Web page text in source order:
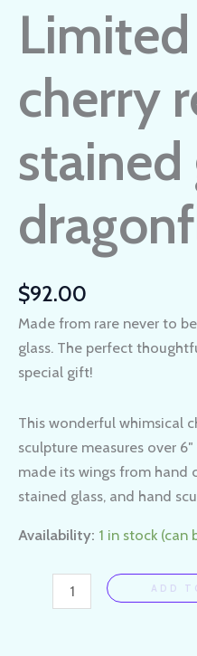
cherry
stained
$92.00
Made from rare never to
glass. The perfect
special gift!
This wonderful whimsical
sculpture measures over
made its wings from hand
stained glass, and hand
Availability: 1 in stock (can
ADD